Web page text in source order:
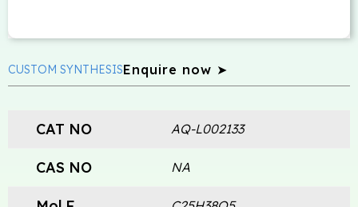
CUSTOM SYNTHESISEnquire now ➤
CAT NO AQ-L002133
CAS NO NA